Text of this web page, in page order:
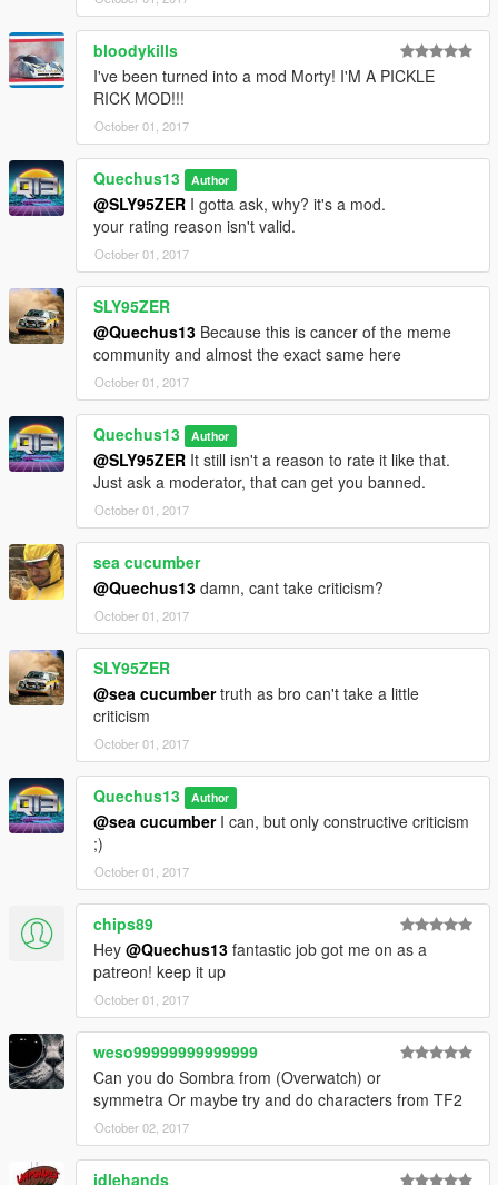
bloodykills
I've been turned into a mod Morty! I'M A PICKLE
RICK MOD!!!
October 01, 2017
Quechus13 Author
@SLY95ZER I gotta ask, why? it's a mod.
your rating reason isn't valid.
October 01, 2017
SLY95ZER
@Quechus13 Because this is cancer of the meme
community and almost the exact same here
October 01, 2017
Quechus13 Author
@SLY95ZER It still isn't a reason to rate it like that.
Just ask a moderator, that can get you banned.
October 01, 2017
sea cucumber
@Quechus13 damn, cant take criticism?
October 01, 2017
SLY95ZER
@sea cucumbertruth as bro can't take a little
criticism
October 01, 2017
Quechus13 Author
@sea cucumberI can, but only constructive criticism
;)
October 01, 2017
chips89
Hey @Quechus13 fantastic job got me on as a
patreon! keep it up
October 01, 2017
weso99999999999999
Can you do Sombra from (Overwatch) or
symmetra Or maybe try and do characters from TF2
October 02, 2017
idlehands